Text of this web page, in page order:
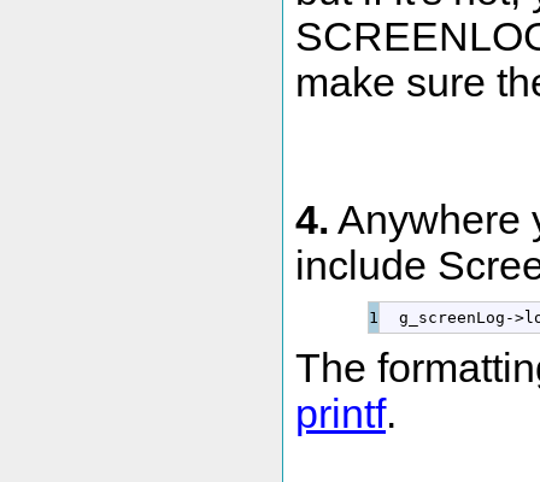
make sure
4. Anywhere
include
g_screenLog ->
The
printf.